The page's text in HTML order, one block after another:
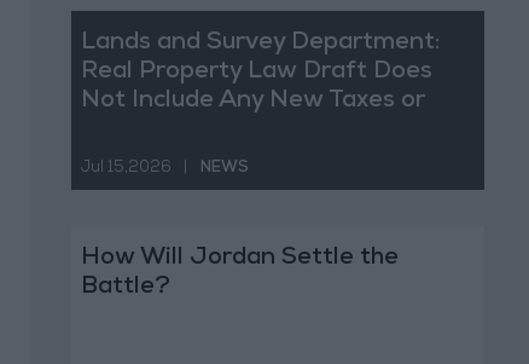
Lands and Survey Department:
Real Property Law Draft Does
Not Include Any New Taxes or
Jul 15,2026 NEWS
How Will Jordan Settle the
Battle?